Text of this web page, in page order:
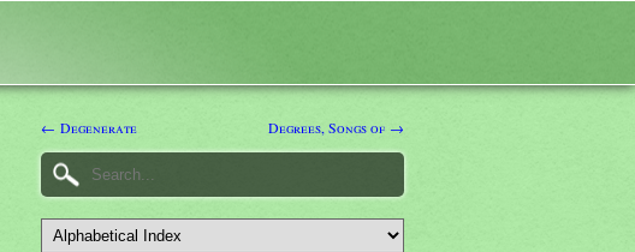
← Degenerate Degrees, Songs of →